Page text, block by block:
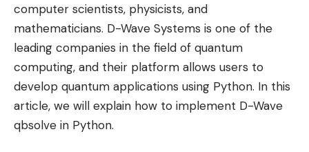
computer scientists, physicists, and
mathematicians. D-Wave Systems is one of the
leading companies in the field of quantum
computing, and their platform allows users to
develop quantum applications using Python. In this
article, we will explain how to implement D-Wave
qbsolve in Python.